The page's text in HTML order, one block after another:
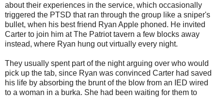
about their experiences in the service, which occasionally
triggered the PTSD that ran through the group like a sniper's
bullet, when his best friend Ryan Apple phoned. He invited
Carter to join him at The Patriot tavern a few blocks away
instead, where Ryan hung out virtually every night.
They usually spent part of the night arguing over who would
pick up the tab, since Ryan was convinced Carter had saved
his life by absorbing the brunt of the blow from an IED wired
to a woman in a burka. She had been waiting for them to